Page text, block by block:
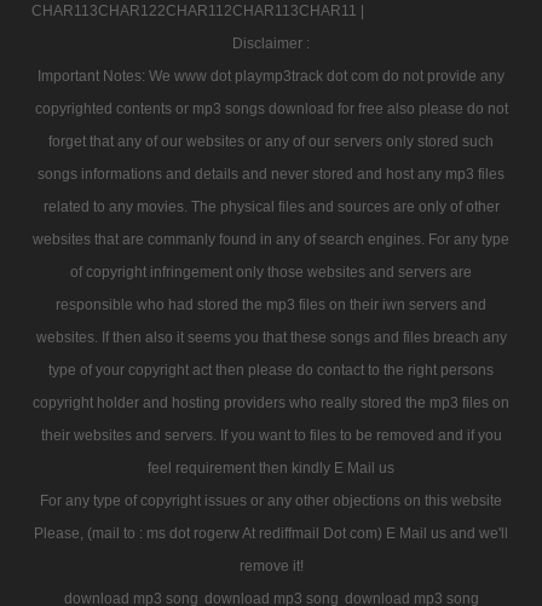
CHAR113CHAR122CHAR112CHAR113CHAR11 |
Disclaimer :
Important Notes: We www dot playmp3track dot com do not provide any
copyrighted contents or mp3 songs download for free also please do not
forget that any of our websites or any of our servers only stored such
songs informations and details and never stored and host any mp3 files
related to any movies. The physical files and sources are only of other
websites that are commanly found in any of search engines. For any type
of copyright infringement only those websites and servers are
responsible who had stored the mp3 files on their iwn servers and
websites. If then also it seems you that these songs and files breach any
type of your copyright act then please do contact to the right persons
copyright holder and hosting providers who really stored the mp3 files on
their websites and servers. If you want to files to be removed and if you
feel requirement then kindly E Mail us
For any type of copyright issues or any other objections on this website
Please, (mail to : ms dot rogerw At rediffmail Dot com) E Mail us and we'll
remove it!
download mp3 song download mp3 song download mp3 song